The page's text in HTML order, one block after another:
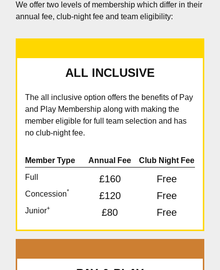
We offer two levels of membership which differ in their
annual fee, club-night fee and team eligibility:
ALL INCLUSIVE
The all inclusive option offers the benefits of Pay
and Play Membership along with making the
member eligible for full team selection and has
no club-night fee.
Member Type Annual Fee
Club Night Fee
Full
£160 Free
Concession* £120 Free
Junior+ £80 Free